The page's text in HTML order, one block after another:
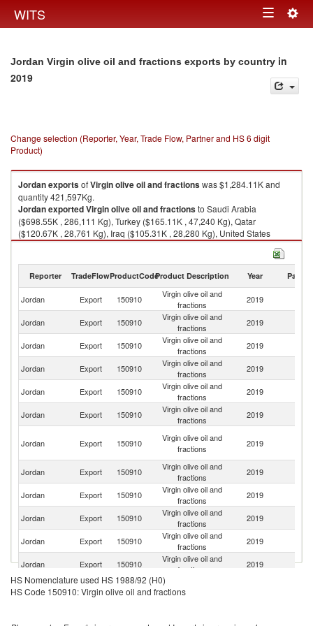
WITS Toggle
Jordan Virgin olive oil and fractions exports by country in
2019
Change selection (Reporter, Year, Trade Flow, Partner and HS 6 digit
Product)
JordanexportsofVirgin olive oil and fractionswas $1,284.11K and
quantity 421,597Kg.
JordanexportedVirgin olive oil and fractionsto Saudi Arabia
($698.55K , 286,111 Kg), Turkey ($165.11K , 47,240 Kg), Qatar
($120.67K , 28,761 Kg), Iraq ($105.31K , 28,280 Kg), United States
($93.46K , 13,547 Kg).
Reporter TradeFlowProductCodeProduct Description Year Partner
Jordan Export 150910
Virgin olive oil and
fractions
2019
Jordan Export 150910
Virgin olive oil and
fractions
2019
Jordan
Export 150910
Virgin olive oil and
fractions
2019
Jordan Export 150910
Virgin olive oil and
fractions
2019
Jordan Export 150910
Virgin olive oil and
fractions
2019
Jordan Export 150910
Virgin olive oil and
fractions
2019
Jordan Export 150910
Virgin olive oil and
fractions
2019
Jordan
Export 150910
Virgin olive oil and
fractions
2019
Jordan Export 150910
Virgin olive oil and
fractions
2019
Jordan Export 150910
Virgin olive oil and
fractions
2019
Jordan Export 150910
Virgin olive oil and
fractions
2019
Jordan
Export 150910
Virgin olive oil and
fractions
2019
Jordan Export 150910
Virgin olive oil and
fractions
HS Nomenclature used HS 1988/92 (H0)
HS Code 150910: Virgin olive oil and fractions